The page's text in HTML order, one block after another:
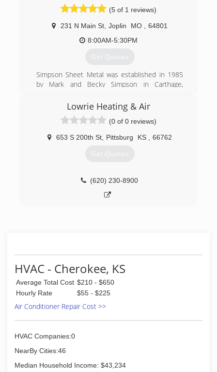
(5 of 1 reviews)
231 N Main St Joplin MO
64801
8:00AM-5:30PM
Get Quotes
Simpson Sheet Metal was established in 1985
by Mark and Becky Simpson in Carthage,
mechanical contracting company and extensive
construction background combined with Becky's
knowledge of accounting gave them the
necessary tools to start the business.
In a short time the business began to grow.
Employees were hired and the building
warehouse area.
In 1997, a 12,000 square foot building was
(417) 782-5592
Lowrie Heating & Air
(0 of 0 reviews)
653 S 200th St Pittsburg KS 66762
Get Quotes
(620) 230-8900
HVAC - Cherokee, KS
Average Total Cost $210 - $650
Hourly Rate
$55 - $225
Air Conditioner Repair Cost >>
HVAC Companies:0
NearBy Cities:46
Median Household Income: $43,234